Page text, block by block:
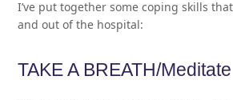
I’ve put together some coping skills
and out of the hospital:
TAKE A BREATH/Meditate